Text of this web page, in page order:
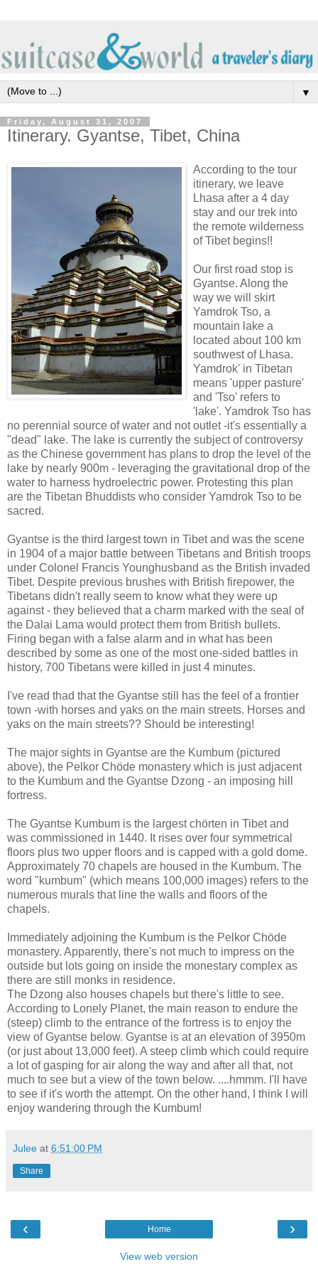
▼
Friday, August 31, 2007
Itinerary. Gyantse, Tibet, China
According to the tour
itinerary, we leave
Lhasa after a 4 day
stay and our trek into
the remote wilderness
of Tibet begins!!
Our first road stop is
Gyantse. Along the
way we will skirt
Yamdrok Tso, a
mountain lake a
located about 100 km
southwest of Lhasa.
Yamdrok' in Tibetan
means 'upper pasture'
and 'Tso' refers to
'lake'. Yamdrok Tso has
no perennial source of water and not outlet -it's essentially a
"dead" lake. The lake is currently the subject of controversy
as the Chinese government has plans to drop the level of the
lake by nearly 900m - leveraging the gravitational drop of the
water to harness hydroelectric power. Protesting this plan
are the Tibetan Bhuddists who consider Yamdrok Tso to be
sacred.
Gyantse is the third largest town in Tibet and was the scene
in 1904 of a major battle between Tibetans and British troops
under Colonel Francis Younghusband as the British invaded
Tibet. Despite previous brushes with British firepower, the
Tibetans didn't really seem to know what they were up
against - they believed that a charm marked with the seal of
the Dalai Lama would protect them from British bullets.
Firing began with a false alarm and in what has been
described by some as one of the most one-sided battles in
history, 700 Tibetans were killed in just 4 minutes.
I've read thad that the Gyantse still has the feel of a frontier
town -with horses and yaks on the main streets. Horses and
yaks on the main streets?? Should be interesting!
The major sights in Gyantse are the Kumbum (pictured
above), the Pelkor Chöde monastery which is just adjacent
to the Kumbum and the Gyantse Dzong - an imposing hill
fortress.
The Gyantse Kumbum is the largest chörten in Tibet and
was commissioned in 1440. It rises over four symmetrical
floors plus two upper floors and is capped with a gold dome.
Approximately 70 chapels are housed in the Kumbum. The
word "kumbum" (which means 100,000 images) refers to the
numerous murals that line the walls and floors of the
chapels.
Immediately adjoining the Kumbum is the Pelkor Chöde
monastery. Apparently, there's not much to impress on the
outside but lots going on inside the monestary complex as
there are still monks in residence.
The Dzong also houses chapels but there's little to see.
According to Lonely Planet, the main reason to endure the
(steep) climb to the entrance of the fortress is to enjoy the
view of Gyantse below. Gyantse is at an elevation of 3950m
(or just about 13,000 feet). A steep climb which could require
a lot of gasping for air along the way and after all that, not
much to see but a view of the town below. ....hmmm. I'll have
to see if it's worth the attempt. On the other hand, I think I will
enjoy wandering through the Kumbum!
Julee at 6:51:00 PM
Share
‹ ›
Home
View web version